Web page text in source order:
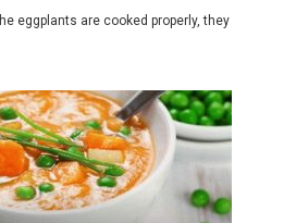
eggplants are cooked properly, they